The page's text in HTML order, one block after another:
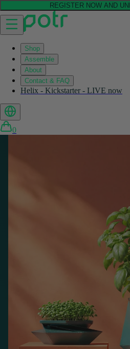
REGISTER NOW AND
Shop
Assemble
About
Contact & FAQ
Helix - Kickstarter - LIVE now
0